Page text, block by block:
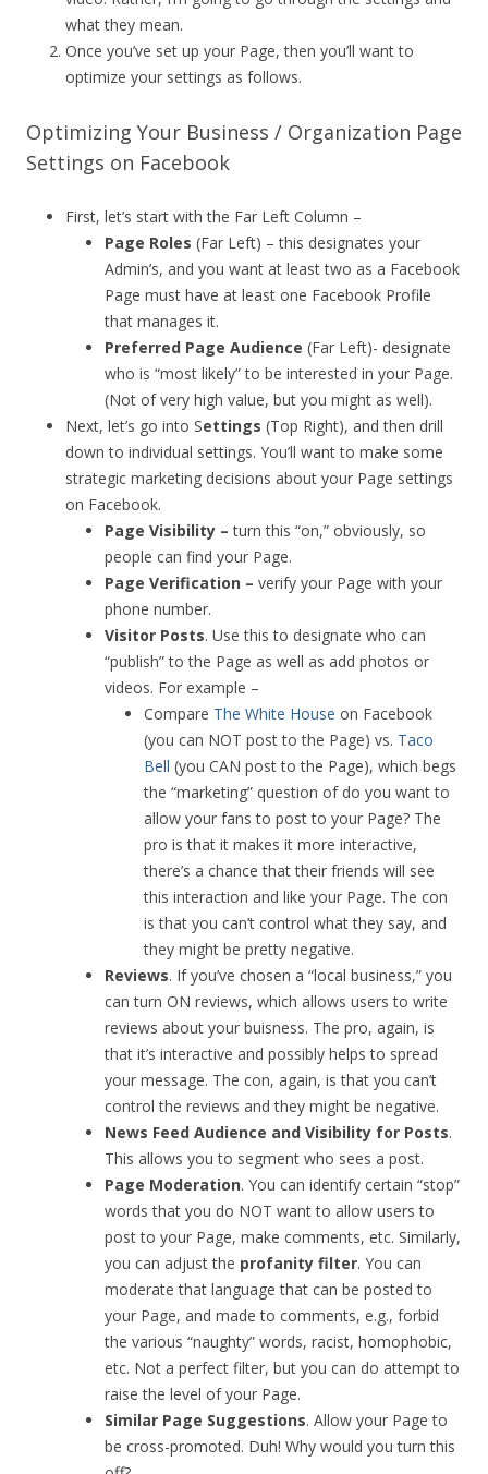
what they mean.
Once you’ve set up your Page, then you’ll want to
optimize your settings as follows.
Optimizing Your Business / Organization Page
Settings on Facebook
First, let’s start with the Far Left Column –
Page Roles (Far Left) – this designates your
Admin’s, and you want at least two as a Facebook
Page must have at least one Facebook Profile
that manages it.
Preferred Page Audience (Far Left)- designate
who is “most likely” to be interested in your Page.
(Not of very high value, but you might as well).
Next, let’s go into Settings (Top Right), and then drill
down to individual settings. You’ll want to make some
strategic marketing decisions about your Page settings
on Facebook.
Page Visibility –turn this “on,” obviously, so
people can find your Page.
Page Verification – verify your Page with your
phone number.
Visitor Posts. Use this to designate who can
“publish” to the Page as well as add photos or
videos. For example –
Compare The White House on Facebook
(you can NOT post to the Page) vs. Taco
Bell (you CAN post to the Page), which begs
the “marketing” question of do you want to
allow your fans to post to your Page? The
pro is that it makes it more interactive,
there’s a chance that their friends will see
this interaction and like your Page. The con
is that you can’t control what they say, and
they might be pretty negative.
Reviews. If you’ve chosen a “local business,” you
can turn ON reviews, which allows users to write
reviews about your buisness. The pro, again, is
that it’s interactive and possibly helps to spread
your message. The con, again, is that you can’t
control the reviews and they might be negative.
News Feed Audience and Visibility for Posts.
This allows you to segment who sees a post.
Page Moderation. You can identify certain “stop”
words that you do NOT want to allow users to
post to your Page, make comments, etc. Similarly,
you can adjust the profanity filter. You can
moderate that language that can be posted to
your Page, and made to comments, e.g., forbid
the various “naughty” words, racist, homophobic,
etc. Not a perfect filter, but you can do attempt to
raise the level of your Page.
Similar Page Suggestions. Allow your Page to
be cross-promoted. Duh! Why would you turn this